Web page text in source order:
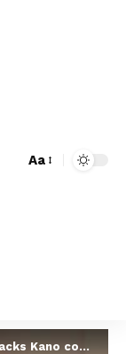
Aa
for religious affair